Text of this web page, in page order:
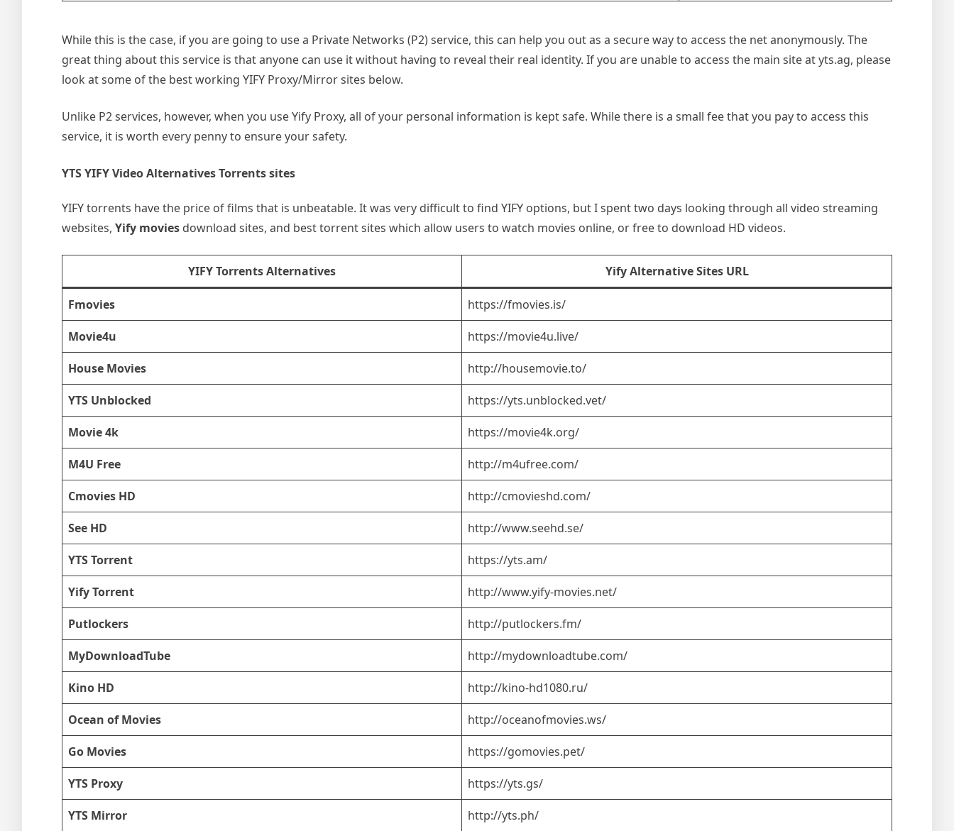
While this is the case, if you are going to use a Private Networks (P2) service, this can help you out as a secure way to access the net anonymously. The
great thing about this service is that anyone can use it without having to reveal their real identity. If you are unable to access the main site at yts.ag, please
look at some of the best working YIFY Proxy/Mirror sites below.
Unlike P2 services, however, when you use Yify Proxy, all of your personal information is kept safe. While there is a small fee that you pay to access this
service, it is worth every penny to ensure your safety.
YTS YIFY Video Alternatives Torrents sites
YIFY torrents have the price of films that is unbeatable. It was very difficult to find YIFY options, but I spent two days looking through all video streaming
websites, Yify movies download sites, and best torrent sites which allow users to watch movies online, or free to download HD videos.
YIFY Torrents Alternatives Yify Alternative Sites URL
Fmovies https://fmovies.is/
Movie4u https://movie4u.live/
House Movies http://housemovie.to/
YTS Unblocked https://yts.unblocked.vet/
Movie 4k https://movie4k.org/
M4U Free http://m4ufree.com/
Cmovies HD http://cmovieshd.com/
See HD http://www.seehd.se/
YTS Torrent https://yts.am/
Yify Torrent http://www.yify-movies.net/
Putlockers http://putlockers.fm/
MyDownloadTube http://mydownloadtube.com/
Kino HD http://kino-hd1080.ru/
Ocean of Movies http://oceanofmovies.ws/
Go Movies https://gomovies.pet/
YTS Proxy https://yts.gs/
YTS Mirror http://yts.ph/